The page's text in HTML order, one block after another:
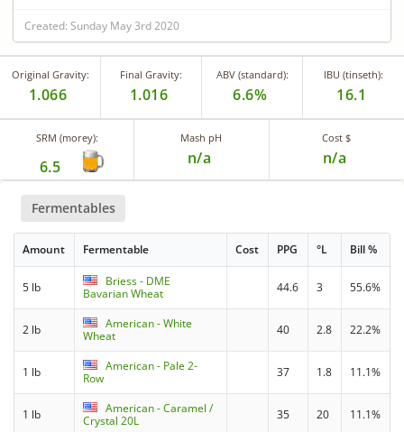
Created: Sunday May 3rd 2020
Original Gravity:
1.066
Final Gravity:
1.016
ABV (standard):
6.6%
IBU (tinseth):
16.1
SRM (morey):
6.5
Mash pH
n/a
Cost $
n/a
Fermentables
Amount Fermentable Cost PPG °L Bill %
5 lb
Briess - DME
Bavarian Wheat
44.6 3 55.6%
2 lb
American - White
Wheat
40 2.8 22.2%
1 lb
American - Pale 2-
Row
37 1.8 11.1%
1 lb
American - Caramel /
Crystal 20L
35 20 11.1%